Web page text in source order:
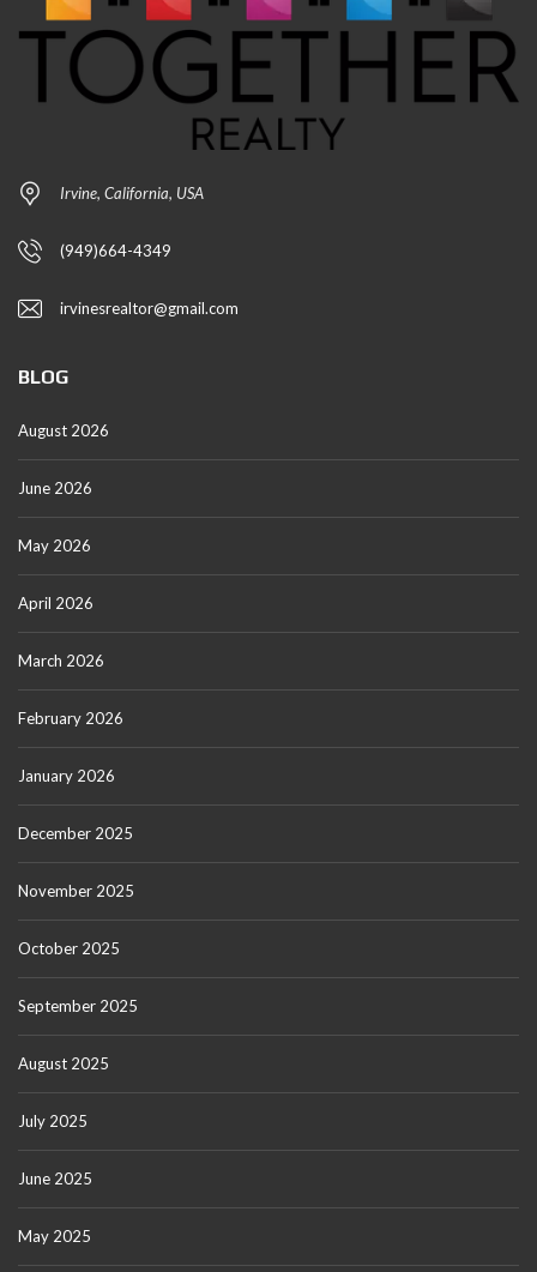
Irvine, California, USA
(949)664-4349
irvinesrealtor@gmail.com
BLOG
August 2026
June 2026
May 2026
April 2026
March 2026
February 2026
January 2026
December 2025
November 2025
October 2025
September 2025
August 2025
July 2025
June 2025
May 2025